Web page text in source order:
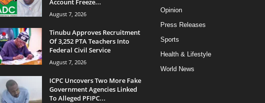
Account Freeze...
August 7, 2026
Tinubu Approves Recruitment
Of 3,252 PTA Teachers Into
Federal Civil Service
August 7, 2026
ICPC Uncovers Two More Fake
Government Agencies Linked
To Alleged PFIPC...
Opinion
Press Releases
Sports
Health & Lifestyle
World News